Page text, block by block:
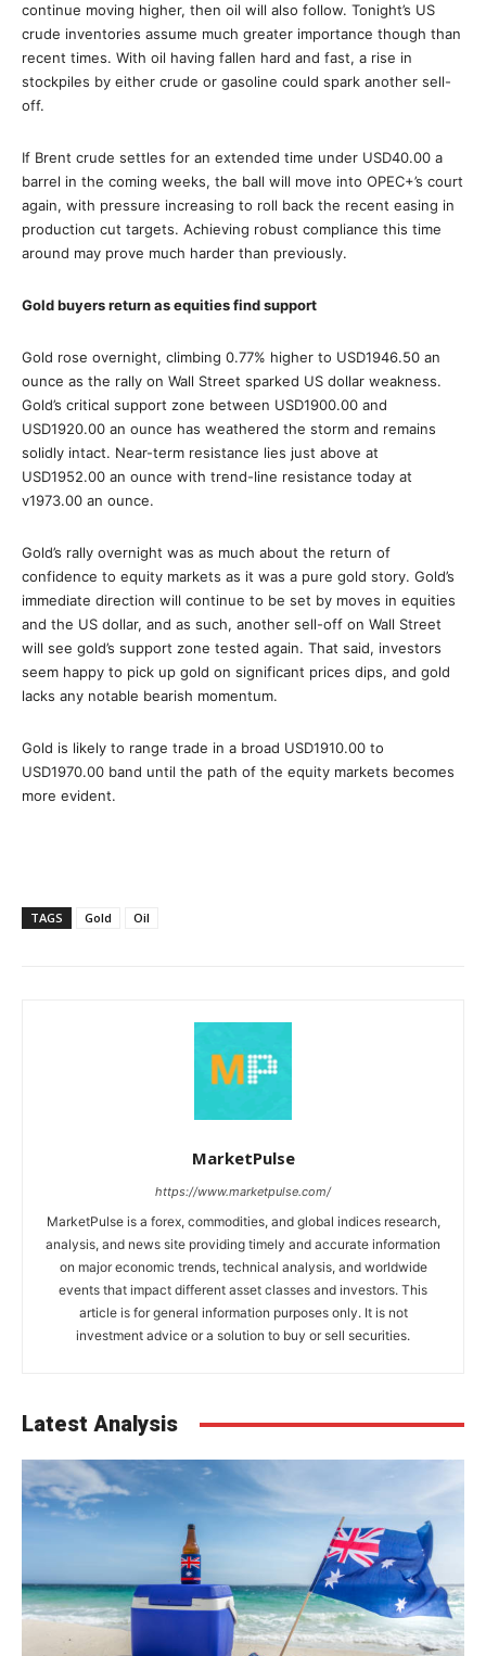
continue moving higher, then oil will also follow. Tonight’s US
crude inventories assume much greater importance though than
recent times. With oil having fallen hard and fast, a rise in
stockpiles by either crude or gasoline could spark another sell-
off.
If Brent crude settles for an extended time under USD40.00 a
barrel in the coming weeks, the ball will move into OPEC+’s court
again, with pressure increasing to roll back the recent easing in
production cut targets. Achieving robust compliance this time
around may prove much harder than previously.
Gold buyers return as equities find support
Gold rose overnight, climbing 0.77% higher to USD1946.50 an
ounce as the rally on Wall Street sparked US dollar weakness.
Gold’s critical support zone between USD1900.00 and
USD1920.00 an ounce has weathered the storm and remains
solidly intact. Near-term resistance lies just above at
USD1952.00 an ounce with trend-line resistance today at
v1973.00 an ounce.
Gold’s rally overnight was as much about the return of
confidence to equity markets as it was a pure gold story. Gold’s
immediate direction will continue to be set by moves in equities
and the US dollar, and as such, another sell-off on Wall Street
will see gold’s support zone tested again. That said, investors
seem happy to pick up gold on significant prices dips, and gold
lacks any notable bearish momentum.
Gold is likely to range trade in a broad USD1910.00 to
USD1970.00 band until the path of the equity markets becomes
more evident.
TAGS Gold Oil
MarketPulse
https://www.marketpulse.com/
MarketPulse is a forex, commodities, and global indices research,
analysis, and news site providing timely and accurate information
on major economic trends, technical analysis, and worldwide
events that impact different asset classes and investors. This
article is for general information purposes only. It is not
investment advice or a solution to buy or sell securities.
Latest Analysis